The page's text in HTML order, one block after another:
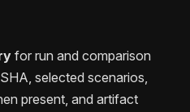
for run and comparison
selected scenarios,
present, and artifact